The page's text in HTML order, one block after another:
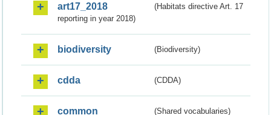
art17_2018
(Habitats directive Art. 17
reporting in year 2018)
biodiversity (Biodiversity)
cdda (CDDA)
common (Shared vocabularies)